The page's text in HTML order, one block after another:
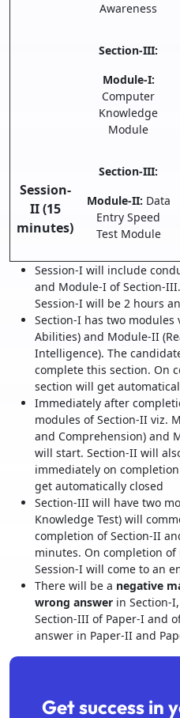
Awareness
Section-III:
Module-I:
Computer
Knowledge
Module
Session-
II (15
minutes)
Section-III:
Module-II: Data
Entry Speed
Test Module
Session-I will include
and Module-I of Section-
Session-I will be 2 hours
Section-I has two
Abilities) and Module-II
Intelligence). The
complete this section. On
section will get
Immediately after
modules of Section-II viz.
and Comprehension) and
will start. Section-II will
immediately on
get automatically closed
Section-III will have two
Knowledge Test) will
completion of Section-II
minutes. On completion
Session-I will come to an
There will be a negative
wrong answer in Section-
Section-III of Paper-I and
answer in Paper-II and
Get success in